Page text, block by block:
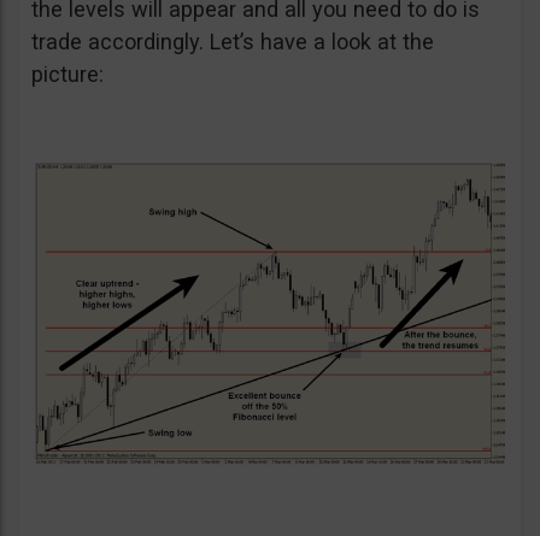
the levels will appear and all you need to do is
trade accordingly. Let’s have a look at the
picture: